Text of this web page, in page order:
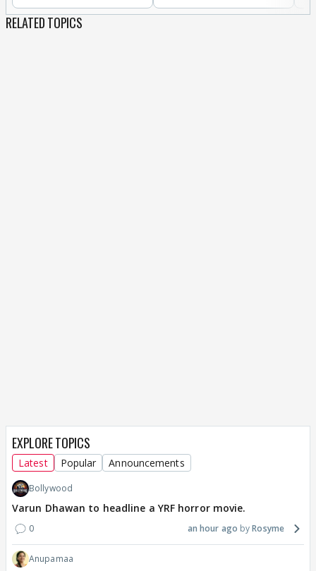
RELATED TOPICS
EXPLORE TOPICS
Latest Popular Announcements
Bollywood
Varun Dhawan to headline a YRF horror movie.
0 an hour ago Rosyme
Anupamaa